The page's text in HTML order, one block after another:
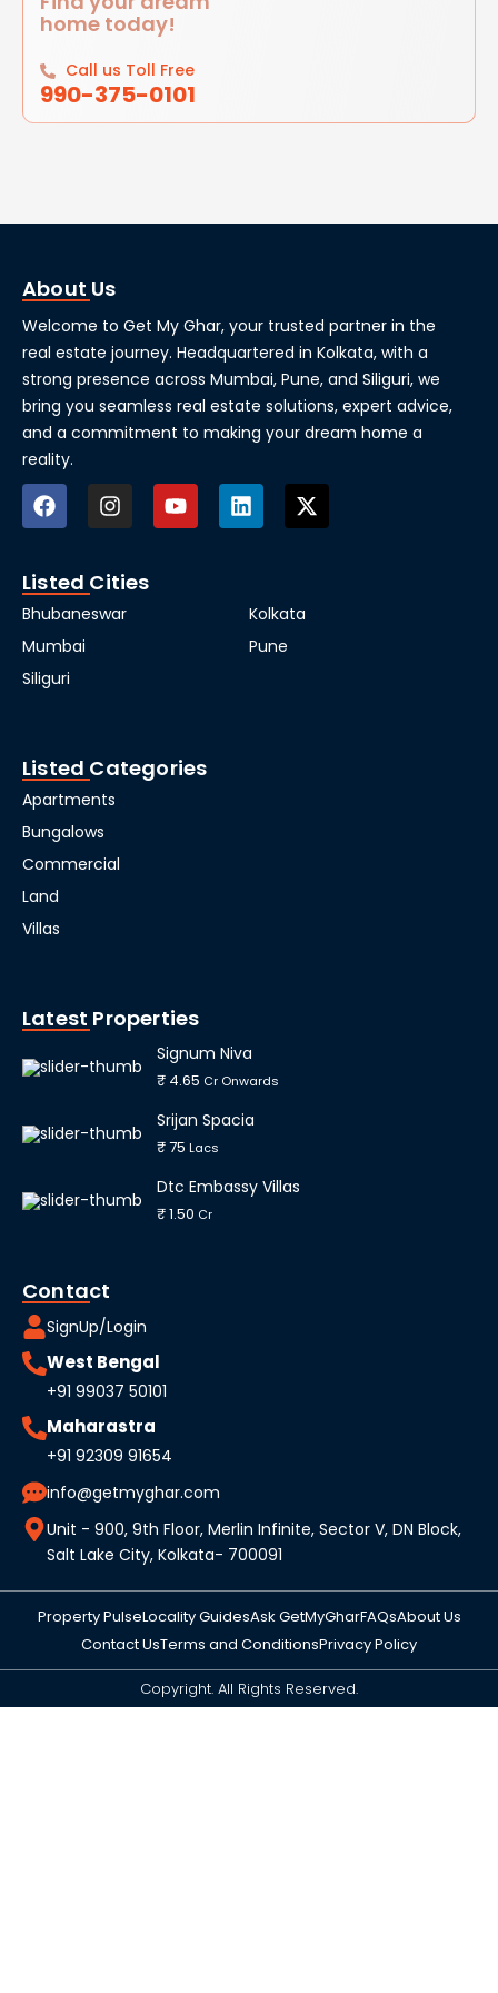
home today!
Call us Toll Free
990-375-0101
About Us
Welcome to Get My Ghar, your trusted partner in the
real estate journey. Headquartered in Kolkata, with a
strong presence across Mumbai, Pune, and Siliguri, we
bring you seamless real estate solutions, expert advice,
and a commitment to making your dream home a
reality.
Listed Cities
Bhubaneswar
Kolkata
Mumbai
Pune
Siliguri
Listed Categories
Apartments
Bungalows
Commercial
Land
Villas
Latest Properties
Signum Niva
₹ 4.65 Cr Onwards
Srijan Spacia
₹ 75Lacs
Dtc Embassy Villas
₹ 1.50 Cr
Contact
SignUp/Login
West Bengal
+91 99037 50101
Maharastra
+91 92309 91654
info@getmyghar.com
Unit - 900, 9th Floor, Merlin Infinite, Sector V, DN Block,
Salt Lake City, Kolkata- 700091
Property PulseLocality GuidesAsk GetMyGharFAQsAbout Us
Contact UsTerms and ConditionsPrivacy Policy
Copyright. All Rights Reserved.